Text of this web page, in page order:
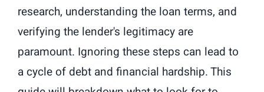
research, understanding the loan terms, and
verifying the lender's legitimacy are
paramount. Ignoring these steps can lead to
a cycle of debt and financial hardship. This